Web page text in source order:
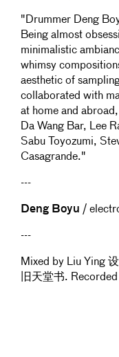
"Drummer Deng
Being almost
minimalistic
whimsy
aesthetic of
collaborated with
at home and
Da Wang Bar, Lee
Sabu Toyozumi,
Casagrande."
---
Deng Boyu /
---
Mixed by Liu Ying
旧天堂书.